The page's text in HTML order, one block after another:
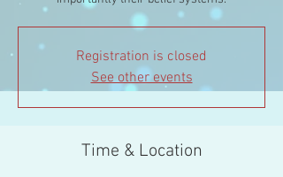
Registration is closed
See other events
Time & Location